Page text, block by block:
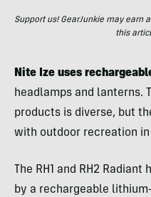
Support us! GearJunkie may earn
this
Nite Ize uses
headlamps and lanterns.
products is diverse, but
with outdoor recreation in
The RH1 and RH2
by a rechargeable